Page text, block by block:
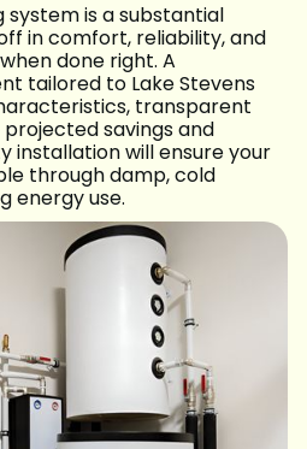
system is a substantial
in comfort, reliability, and
done right. A
tailored to Lake Stevens
transparent
savings and
installation will ensure your
through damp, cold
energy use.